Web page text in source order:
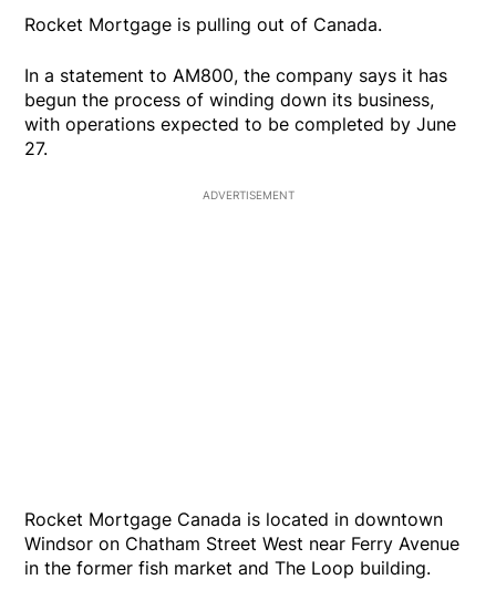
Rocket Mortgage is pulling out of Canada.
In a statement to AM800, the company says it has
begun the process of winding down its business,
with operations expected to be completed by June
27.
ADVERTISEMENT
Rocket Mortgage Canada is located in downtown
Windsor on Chatham Street West near Ferry Avenue
in the former fish market and The Loop building.